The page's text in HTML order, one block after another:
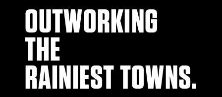
OUTWORKING
THE
RAINIEST TOWNS.